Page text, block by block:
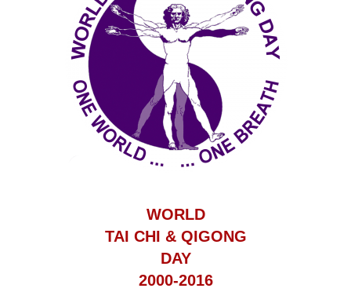
WORLD
TAI CHI & QIGONG
DAY
2000-2016